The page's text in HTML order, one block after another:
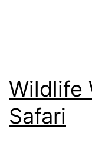
Wildlife
Safari